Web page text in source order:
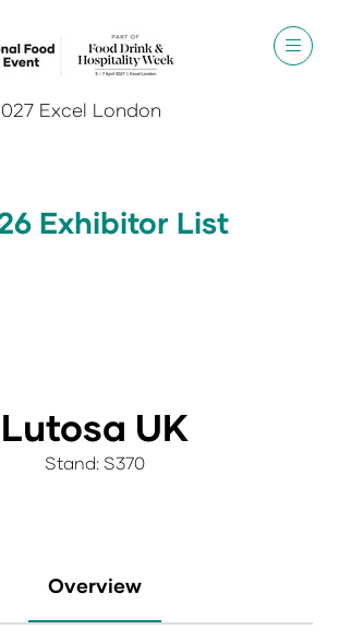
Excel London
Exhibitor List
Lutosa UK
Stand: S370
Overview